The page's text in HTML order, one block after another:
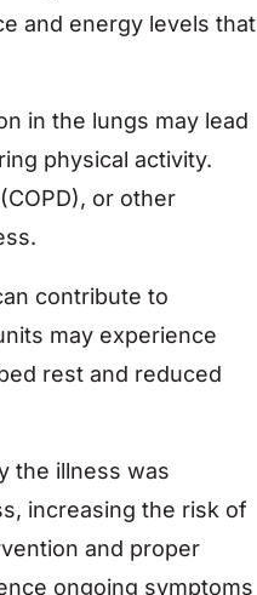
and energy levels that
in the lungs may lead
physical activity.
or other
contribute to
may experience
rest and reduced
the illness was
increasing the risk of
and proper
ongoing symptoms